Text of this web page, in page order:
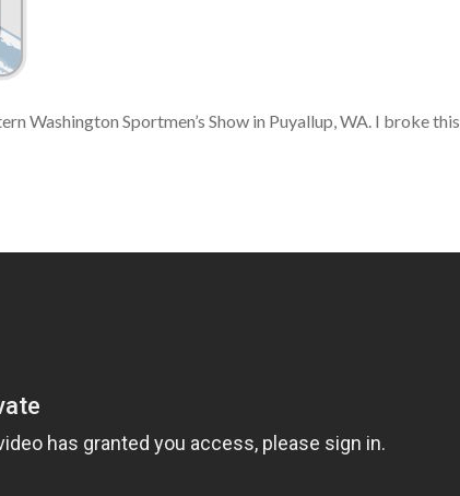
Washington Sportmen’s Show in Puyallup, WA. I broke this